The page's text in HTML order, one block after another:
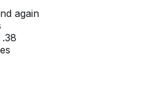
again